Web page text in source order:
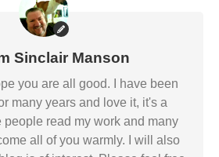
Sinclair Manson
you are all good. I have been
many years and love it, it's a
people read my work and many
all of you warmly. I will also